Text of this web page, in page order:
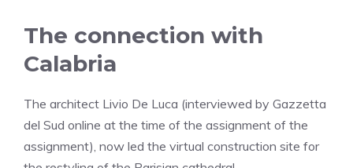
The connection with
Calabria
The architect Livio De Luca (interviewed by Gazzetta
del Sud online at the time of the assignment of the
assignment), now led the virtual construction site for